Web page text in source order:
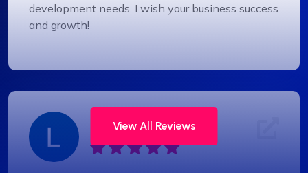
development needs. I wish your business success
and growth!
Liam Martinez
View All Reviews